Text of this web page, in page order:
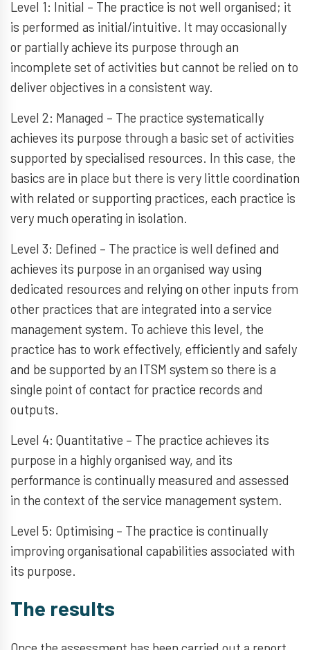
Level 1: Initial – The practice is not well organised; it
is performed as initial/intuitive. It may occasionally
or partially achieve its purpose through an
incomplete set of activities but cannot be relied on to
deliver objectives in a consistent way.
Level 2: Managed – The practice systematically
achieves its purpose through a basic set of activities
supported by specialised resources. In this case, the
basics are in place but there is very little coordination
with related or supporting practices, each practice is
very much operating in isolation.
Level 3: Defined – The practice is well defined and
achieves its purpose in an organised way using
dedicated resources and relying on other inputs from
other practices that are integrated into a service
management system. To achieve this level, the
practice has to work effectively, efficiently and safely
and be supported by an ITSM system so there is a
single point of contact for practice records and
outputs.
Level 4: Quantitative – The practice achieves its
purpose in a highly organised way, and its
performance is continually measured and assessed
in the context of the service management system.
Level 5: Optimising – The practice is continually
improving organisational capabilities associated with
its purpose.
The results